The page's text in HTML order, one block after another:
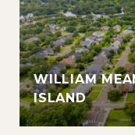
WILLIAM
ISLAND